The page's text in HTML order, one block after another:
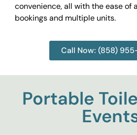
convenience, all with the ease of
bookings and multiple units.
Call Now: (858)
Portable